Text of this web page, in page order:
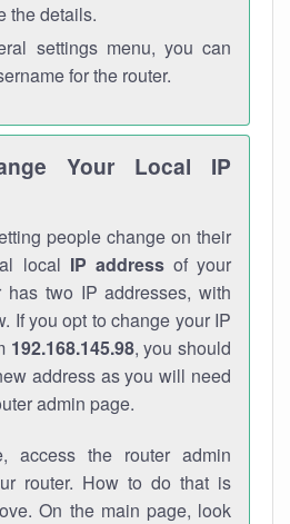
the details.
settings menu, you can
for the router.
Your Local IP
people change on their
local IP addressof your
has two IP addresses, with
If you opt to change your IP
192.168.145.98, you should
address as you will need
admin page.
access the router admin
router. How to do that is
On the main page, look